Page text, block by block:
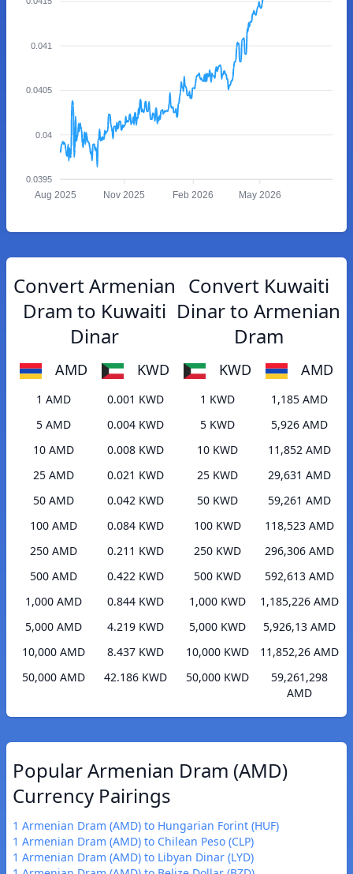
0.041
0.0405
0.04
0.0395
Aug 2025 Nov 2025 Feb 2026 May 2026
Convert Armenian
Dram to Kuwaiti
Dinar
AMD KWD
1 AMD
0.001 KWD
5 AMD
0.004 KWD
10 AMD
0.008 KWD
25 AMD
0.021 KWD
50 AMD
0.042 KWD
100 AMD
0.084 KWD
250 AMD
0.211 KWD
500 AMD
0.422 KWD
1,000 AMD
0.844 KWD
5,000 AMD
4.219 KWD
10,000 AMD
8.437 KWD
50,000 AMD
42.186 KWD
Convert Kuwaiti
Dinar to Armenian
Dram
KWD AMD
1 KWD
1,185 AMD
5 KWD
5,926 AMD
10 KWD
11,852 AMD
25 KWD
29,631 AMD
50 KWD
59,261 AMD
100 KWD
118,523 AMD
250 KWD
296,306 AMD
500 KWD
592,613 AMD
1,000 KWD
1,185,226 AMD
5,000 KWD
5,926,13 AMD
10,000 KWD
11,852,26 AMD
50,000 KWD
59,261,298
AMD
Popular Armenian Dram (AMD)
Currency Pairings
1 Armenian Dram (AMD) to Hungarian Forint (HUF)
1 Armenian Dram (AMD) to Chilean Peso (CLP)
1 Armenian Dram (AMD) to Libyan Dinar (LYD)